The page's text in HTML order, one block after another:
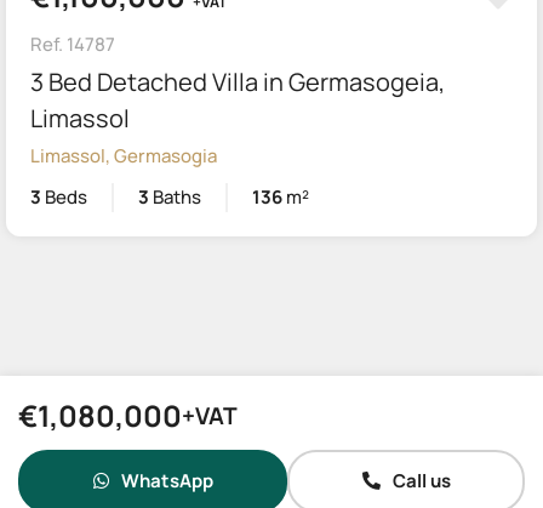
Ref. 14787
3 Bed Detached Villa in Germasogeia,
Limassol
Limassol, Germasogia
3 Beds 3 Baths 136m²
€1,080,000+VAT
WhatsApp Call us